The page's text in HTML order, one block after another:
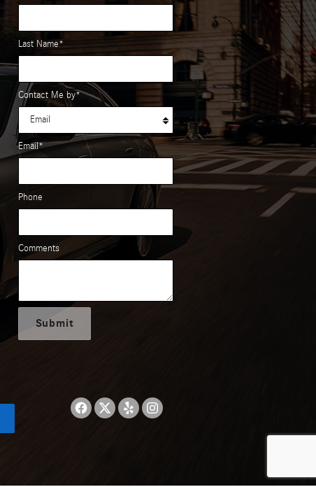
Last Name*
Contact Me by*
Email*
Phone
Comments
Submit